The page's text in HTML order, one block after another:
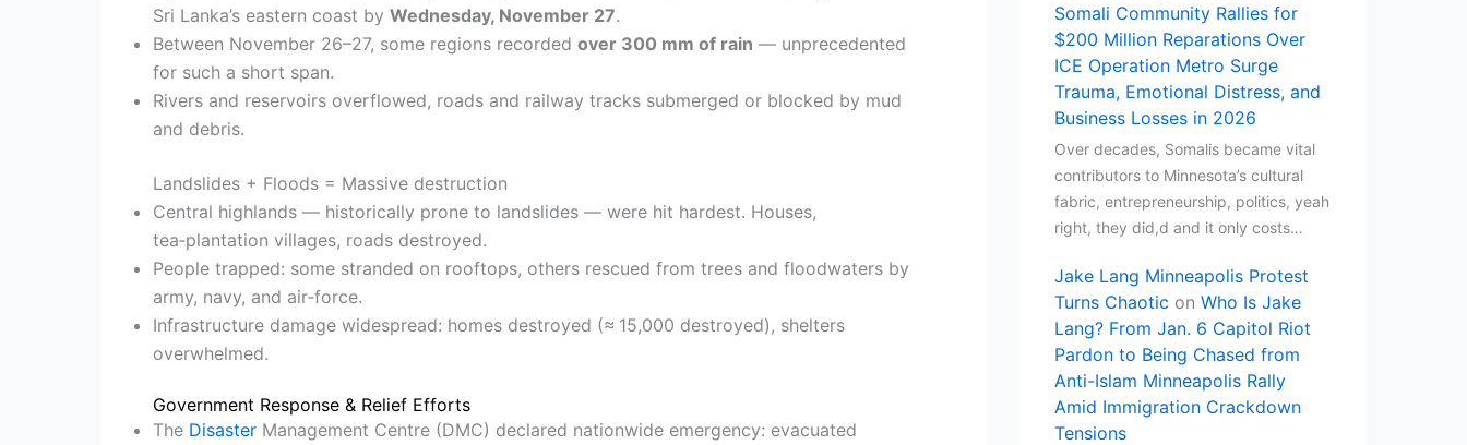
Sri Lanka’s eastern coast by Wednesday, November 27.
Between November 26–27, some regions recorded over 300 mm of rain — unprecedented
for such a short span.
Rivers and reservoirs overflowed, roads and railway tracks submerged or blocked by mud
and debris.
Landslides + Floods = Massive destruction
Central highlands — historically prone to landslides — were hit hardest. Houses,
tea‑plantation villages, roads destroyed.
People trapped: some stranded on rooftops, others rescued from trees and floodwaters by
army, navy, and air‑force.
Infrastructure damage widespread: homes destroyed (≈ 15,000 destroyed), shelters
overwhelmed.
Government Response & Relief Efforts
The Disaster Management Centre (DMC) declared nationwide emergency: evacuated
Somali Community Rallies for
$200 Million Reparations Over
ICE Operation Metro Surge
Trauma, Emotional Distress, and
Business Losses in 2026
Over decades, Somalis became vital
contributors to Minnesota’s cultural
fabric, entrepreneurship, politics, yeah
right, they did,d and it only costs…
Jake Lang Minneapolis Protest
Turns Chaotic on Who Is Jake
Lang? From Jan. 6 Capitol Riot
Pardon to Being Chased from
Anti-Islam Minneapolis Rally
Amid Immigration Crackdown
Tensions